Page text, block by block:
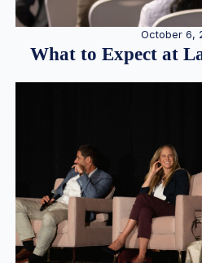
October 6,
What to Expect at